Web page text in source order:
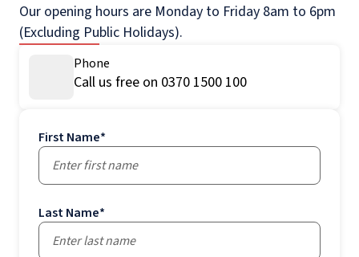
Our opening hours are Monday to Friday 8am to 6pm
(Excluding Public Holidays).
Phone
Call us free on 0370 1500 100
First Name*
Last Name*